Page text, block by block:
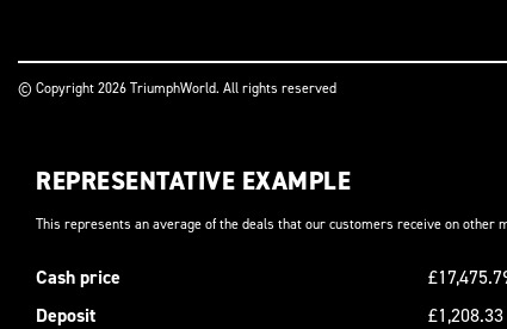
© Copyright 2026 TriumphWorld. All rights reserved
REPRESENTATIVE EXAMPLE
This represents an average of the deals that our customers receive on other
Cash price
Deposit
£1,208.33